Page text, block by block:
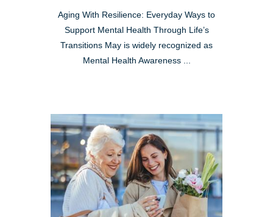
Aging With Resilience: Everyday Ways to
Support Mental Health Through Life’s
Transitions May is widely recognized as
Mental Health Awareness ...